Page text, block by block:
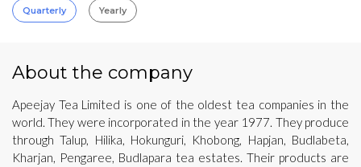
Quarterly Yearly
About the company
Apeejay Tea Limited is one of the oldest tea companies in the
world. They were incorporated in the year 1977. They produce
through Talup, Hilika, Hokunguri, Khobong, Hapjan, Budlabeta,
Kharjan, Pengaree, Budlapara tea estates. Their products are